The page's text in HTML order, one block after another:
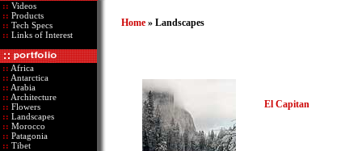
:: Videos
:: Products
:: Tech Specs
:: Links of Interest
:: Africa
:: Antarctica
:: Arabia
:: Architecture
:: Flowers
:: Landscapes
:: Morocco
:: Patagonia
:: Tibet
Home » Landscapes
El Capitan